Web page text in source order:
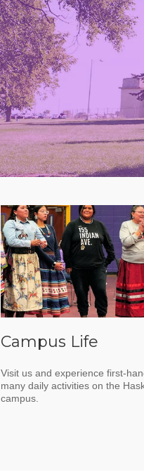
Campus Life
Visit us and experience first-
many daily activities on the
campus.